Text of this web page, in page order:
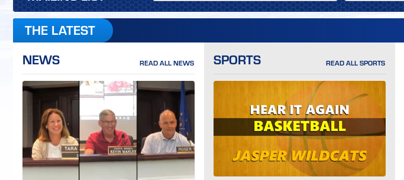
THE LATEST
NEWS
READ ALL NEWS SPORTS READ ALL SPORTS